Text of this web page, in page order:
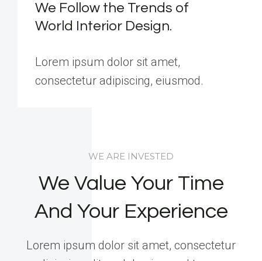
We Follow the Trends of
World Interior Design.
Lorem ipsum dolor sit amet,
consectetur adipiscing, eiusmod.
WE ARE INVESTED
We Value Your Time
And Your Experience
Lorem ipsum dolor sit amet, consectetur